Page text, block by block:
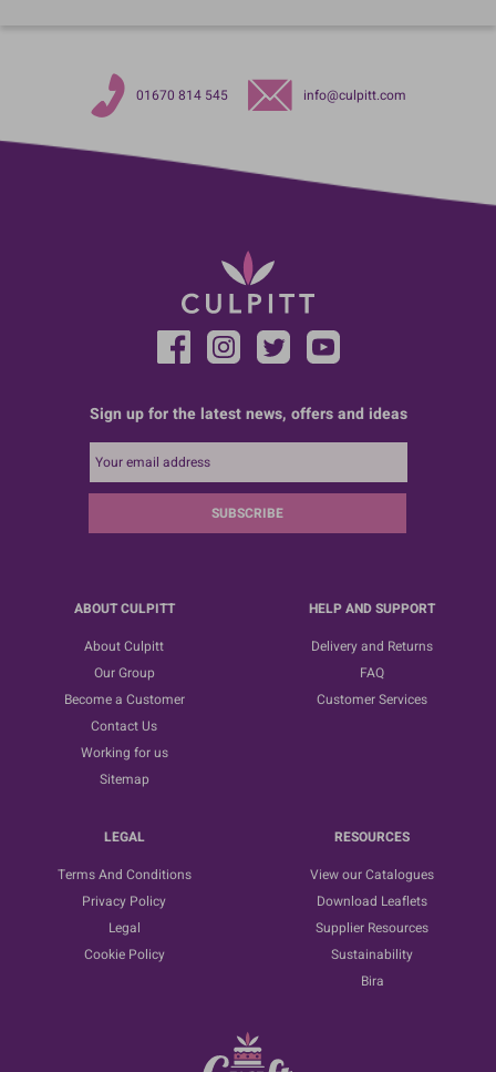
01670 814 545 info@culpitt.com
Sign up for the latest news, offers and ideas
SUBSCRIBE
ABOUT CULPITT
About Culpitt
Our Group
Become a Customer
Contact Us
Working for us
Sitemap
HELP AND SUPPORT
Delivery and Returns
FAQ
Customer Services
LEGAL
Terms And Conditions
Privacy Policy
Legal
Cookie Policy
RESOURCES
View our Catalogues
Download Leaflets
Supplier Resources
Sustainability
Bira